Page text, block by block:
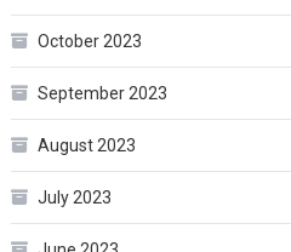
October 2023
September 2023
August 2023
July 2023